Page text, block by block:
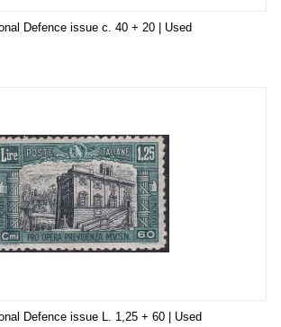
Defence issue c. 40 + 20 | Used
Defence issue L. 1,25 + 60 | Used